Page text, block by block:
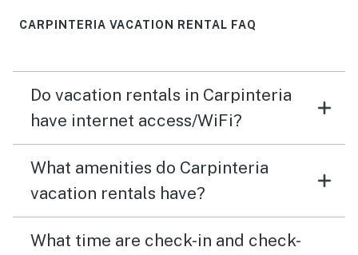
here?
CARPINTERIA VACATION RENTAL FAQ
Do vacation rentals in Carpinteria
have internet access/WiFi?
What amenities do Carpinteria
vacation rentals have?
What time are check-in and check-